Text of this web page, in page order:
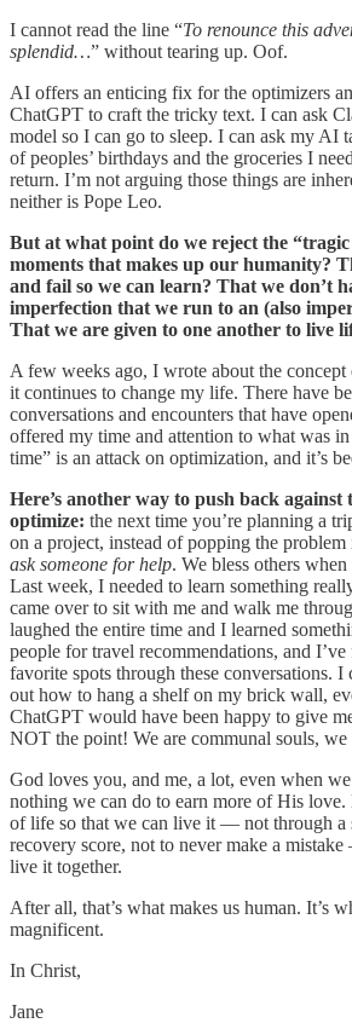
I cannot read the line “To renounce this
splendid…” without tearing up. Oof.
AI offers an enticing fix for the optimizers
ChatGPT to craft the tricky text. I can ask
model so I can go to sleep. I can ask my AI
of peoples’ birthdays and the groceries I
return. I’m not arguing those things are
neither is Pope Leo.
But at what point do we reject the
moments that makes up our humanity?
and fail so we can learn? That we don’t
imperfection that we run to an (also
That we are given to one another to live
A few weeks ago, I wrote about the concept
it continues to change my life. There have
conversations and encounters that have
offered my time and attention to what was
time” is an attack on optimization, and it’s
Here’s another way to push back against
optimize: the next time you’re planning a
on a project, instead of popping the
ask someone for help. We bless others
Last week, I needed to learn something
came over to sit with me and walk me
laughed the entire time and I learned
people for travel recommendations, and
favorite spots through these conversations.
out how to hang a shelf on my brick wall,
ChatGPT would have been happy to give
NOT the point! We are communal souls, we
God loves you, and me, a lot, even when
nothing we can do to earn more of His
of life so that we can live it — not through a
recovery score, not to never make a
live it together.
After all, that’s what makes us human. It’s
magnificent.
In Christ,
Jane